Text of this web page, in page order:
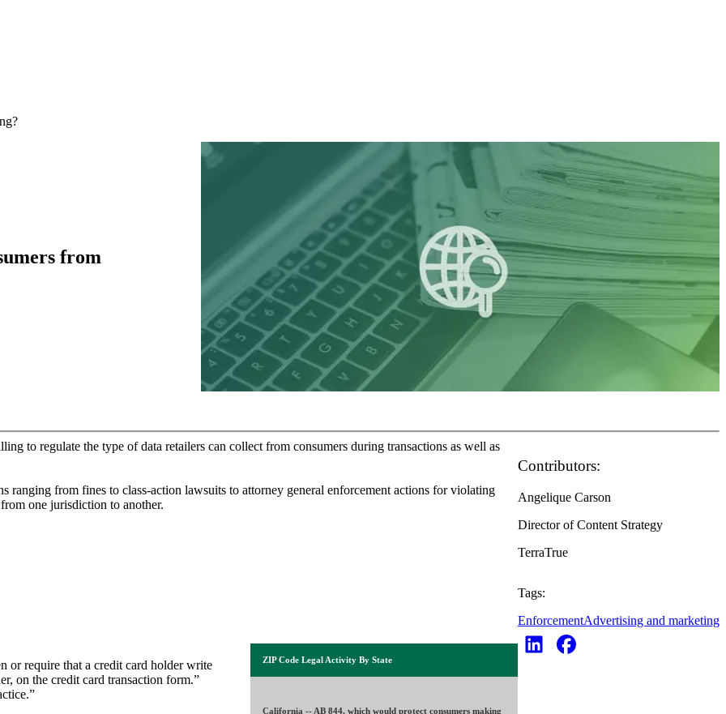
from
to regulate the type of data retailers can collect from consumers during transactions as well as
ranging from fines to class-action lawsuits to attorney general enforcement actions for violating
one jurisdiction to another.
ZIP Code Legal Activity By State
California -- AB 844, which would protect consumers making
or require that a credit card holder write
on the credit card transaction form.”
Contributors:
Angelique Carson
Director of Content Strategy
TerraTrue
Tags:
EnforcementAdvertising and marketing